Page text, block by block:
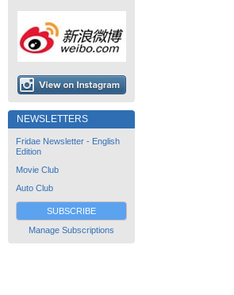
NEWSLETTERS
Fridae Newsletter - English
Edition
Movie Club
Auto Club
SUBSCRIBE
Manage Subscriptions